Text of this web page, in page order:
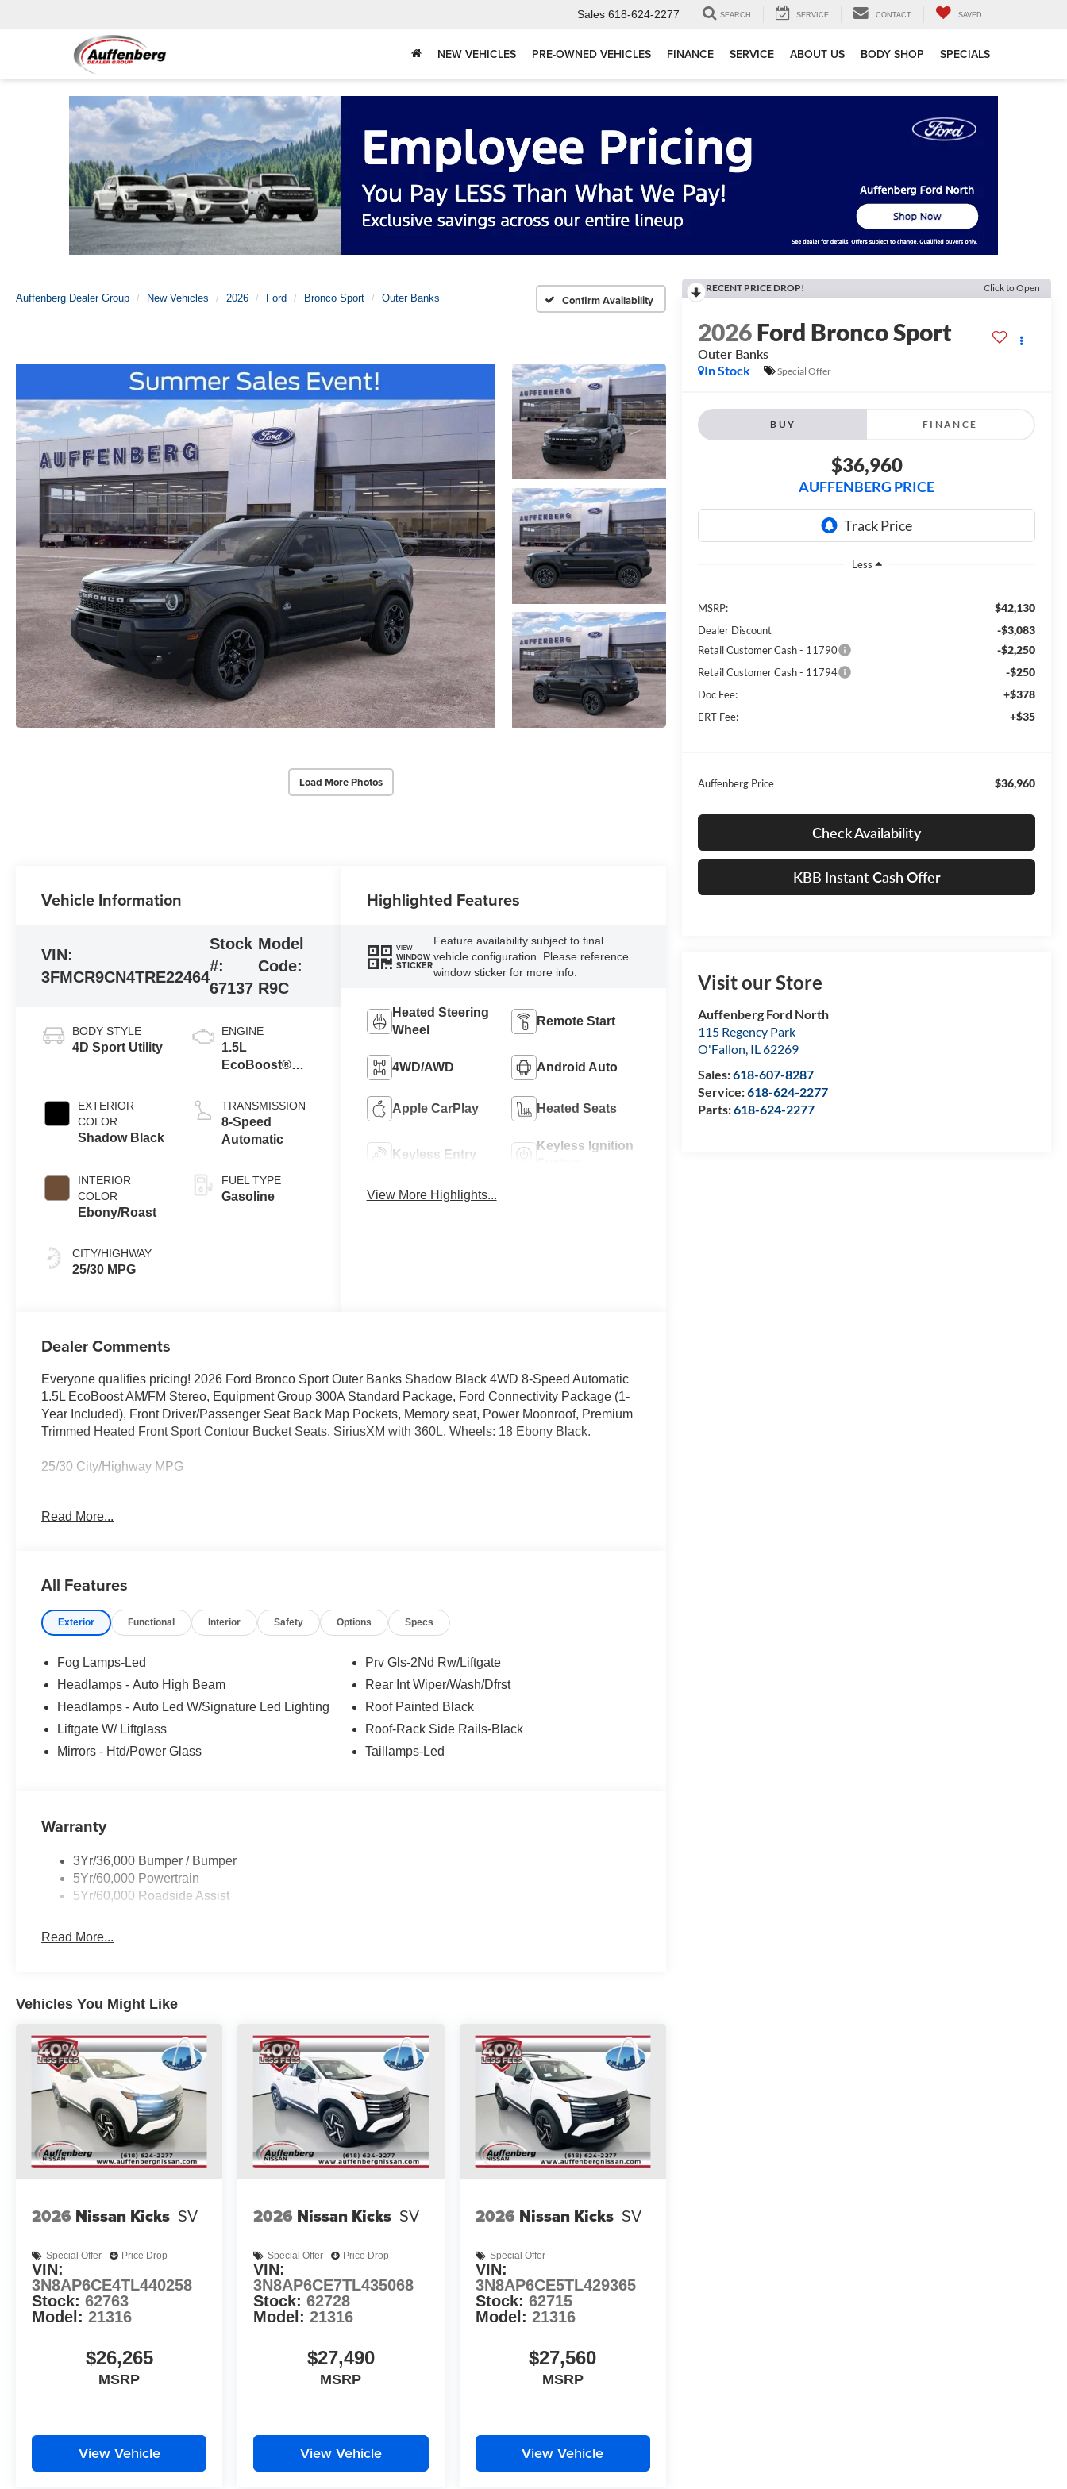
Sales 618-624-2277 SEARCH SERVICE CONTACT SAVED
NEW VEHICLES PRE-OWNED VEHICLES FINANCE SERVICE ABOUT US BODY SHOP SPECIALS
Auffenberg Dealer Group New Vehicles 2026 Ford Bronco Sport Outer Banks Confirm Availability
Load More Photos
RECENT PRICE DROP! Click to Open
2026Ford Bronco Sport
Outer Banks
In Stock
Special Offer
BUY FINANCE
$36,960
AUFFENBERG PRICE
Less
MSRP: $42,130
Dealer Discount -$3,083
Retail Customer Cash - 11790 -$2,250
Retail Customer Cash - 11794 -$250
Doc Fee: +$378
ERT Fee: +$35
Auffenberg Price $36,960
Check Availability
KBB Instant Cash Offer
Visit our Store
Auffenberg Ford North
115 Regency Park
O'Fallon, IL62269
Sales:618-607-8287
Service:618-624-2277
Parts:618-624-2277
Vehicle Information
VIN:
3FMCR9CN4TRE22464
Stock
#:
67137
Model
Code:
R9C
BODY STYLE
4D Sport Utility
EXTERIOR
COLOR
Shadow Black
INTERIOR
COLOR
Ebony/Roast
CITY/HIGHWAY
25/30 MPG
ENGINE
1.5L
EcoBoost®
Stop
Technology
TRANSMISSION
8-Speed
Automatic
FUEL TYPE
Gasoline
Highlighted Features
VIEW
WINDOW
STICKER
Feature availability subject to final
vehicle configuration. Please reference
window sticker for more info.
Heated Steering
Wheel
Remote Start
4WD/AWD Android Auto
Apple CarPlay Heated Seats
Keyless Entry
Keyless Ignition
View More Highlights...
Dealer Comments
Everyone qualifies pricing! 2026 Ford Bronco Sport Outer Banks Shadow Black 4WD 8-Speed Automatic
1.5L EcoBoost AM/FM Stereo, Equipment Group 300A Standard Package, Ford Connectivity Package (1-
Year Included), Front Driver/Passenger Seat Back Map Pockets, Memory seat, Power Moonroof, Premium
Trimmed Heated Front Sport Contour Bucket Seats, SiriusXM with 360L, Wheels: 18 Ebony Black.
25/30 City/Highway MPG
Full transparency with Auffenberg's Honesty Policy. Rebates are based on where the vehicle is registered
Read More...
All Features
Exterior Functional Interior Safety Options Specs
Fog Lamps-Led
Headlamps - Auto High Beam
Headlamps - Auto Led W/Signature Led Lighting
Liftgate W/ Liftglass
Mirrors - Htd/Power Glass
Prv Gls-2Nd Rw/Liftgate
Rear Int Wiper/Wash/Dfrst
Roof Painted Black
Roof-Rack Side Rails-Black
Taillamps-Led
Warranty
3Yr/36,000 Bumper / Bumper
5Yr/60,000 Powertrain
5Yr/60,000 Roadside Assist
Read More...
Vehicles You Might Like
2026 Nissan Kicks SV
Special Offer Price Drop
VIN:
3N8AP6CE4TL440258
Stock: 62763
Model: 21316
$26,265
MSRP
View Vehicle
2026 Nissan Kicks SV
Special Offer Price Drop
VIN:
3N8AP6CE7TL435068
Stock:62728
Model:21316
$27,490
MSRP
View Vehicle
2026 Nissan Kicks SV
Special Offer
VIN:
3N8AP6CE5TL429365
Stock: 62715
Model: 21316
$27,560
MSRP
View Vehicle